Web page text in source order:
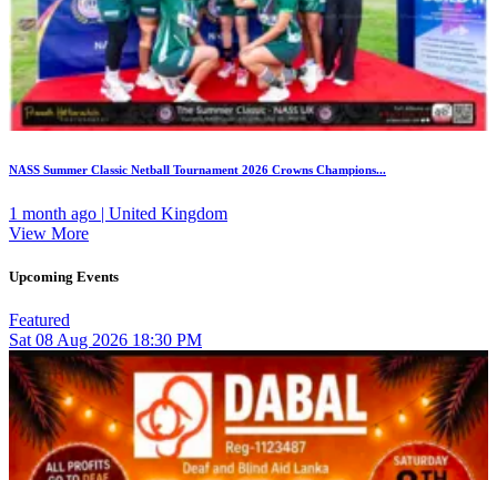
NASS Summer Classic Netball Tournament 2026 Crowns Champions...
1 month ago | United Kingdom
View More
Upcoming Events
Featured
Sat 08 Aug 2026 18:30 PM